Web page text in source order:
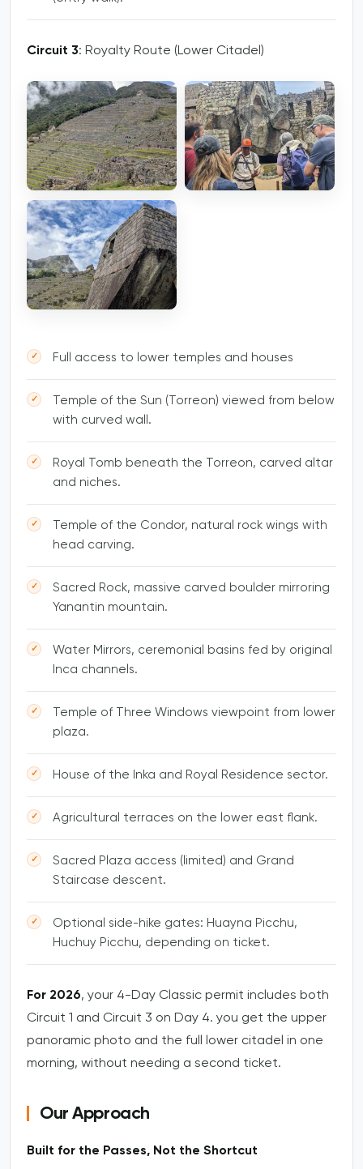
Circuit 3: Royalty Route (Lower Citadel)
Full access to lower temples and houses
Temple of the Sun (Torreon) viewed from below
with curved wall.
Royal Tomb beneath the Torreon, carved altar
and niches.
Temple of the Condor, natural rock wings with
head carving.
Sacred Rock, massive carved boulder mirroring
Yanantin mountain.
Water Mirrors, ceremonial basins fed by original
Inca channels.
Temple of Three Windows viewpoint from lower
plaza.
House of the Inka and Royal Residence sector.
Agricultural terraces on the lower east flank.
Sacred Plaza access (limited) and Grand
Staircase descent.
Optional side-hike gates: Huayna Picchu,
Huchuy Picchu, depending on ticket.
For 2026, your 4-Day Classic permit includes both
Circuit 1 and Circuit 3 on Day 4. you get the upper
panoramic photo and the full lower citadel in one
morning, without needing a second ticket.
Our Approach
Built for the Passes, Not the Shortcut